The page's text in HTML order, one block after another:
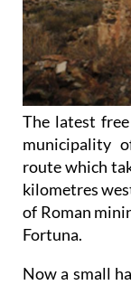
The latest
municipality
route which
kilometres
of Roman
Fortuna.
Now a small